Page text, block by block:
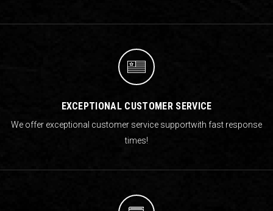
EXCEPTIONAL CUSTOMER SERVICE
We offer exceptional customer service supportwith fast response
times!